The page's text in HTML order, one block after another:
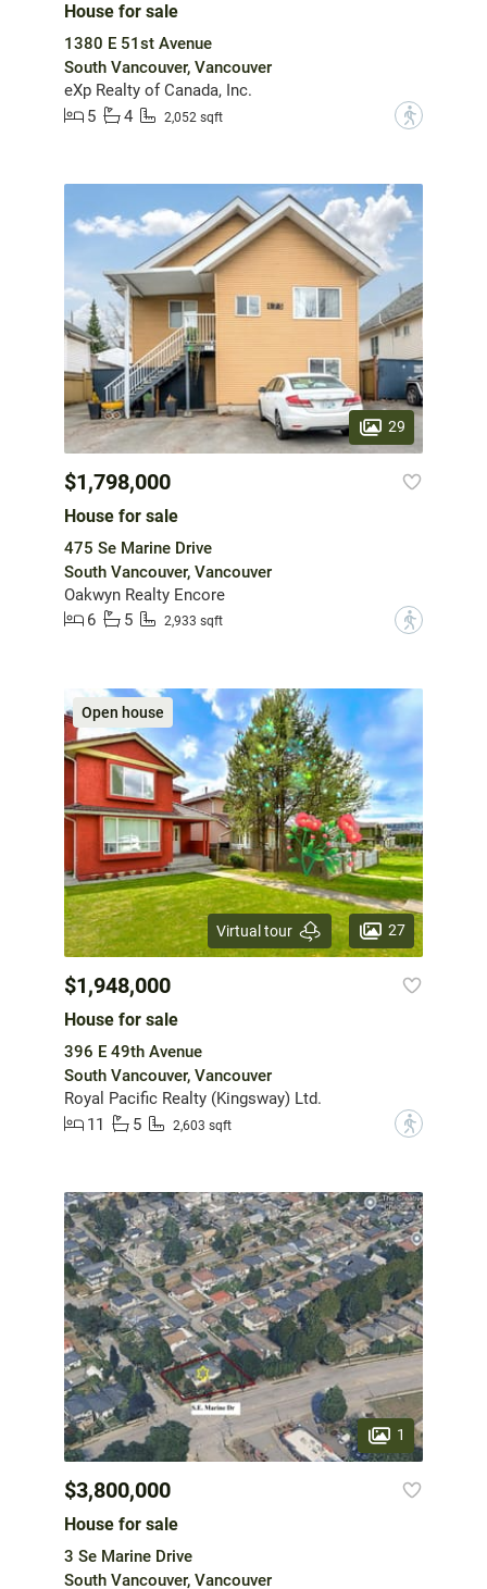
House for sale
1380 E 51st Avenue
South Vancouver, Vancouver
eXp Realty of Canada, Inc.
5
4 2,052 sqft ?
29
$1,798,000
House for sale
475 Se Marine Drive
South Vancouver, Vancouver
Oakwyn Realty Encore
6
5 2,933 sqft ?
Open house
Virtual tour 27
$1,948,000
House for sale
396 E 49th Avenue
South Vancouver, Vancouver
Royal Pacific Realty (Kingsway) Ltd.
11
5 2,603 sqft ?
1
$3,800,000
House for sale
3 Se Marine Drive
South Vancouver, Vancouver